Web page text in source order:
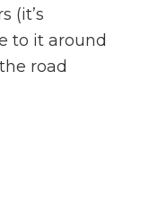
(it’s
to it around
road